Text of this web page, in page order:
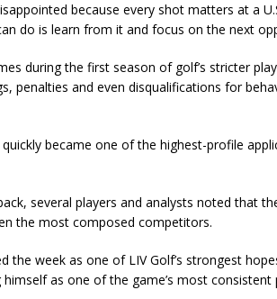
because every shot matters at a
do is learn from it and focus on the next
during the first season of golf’s stricter
penalties and even disqualifications for
quickly became one of the highest-profile
several players and analysts noted that
the most composed competitors.
the week as one of LIV Golf’s strongest
himself as one of the game’s most consistent